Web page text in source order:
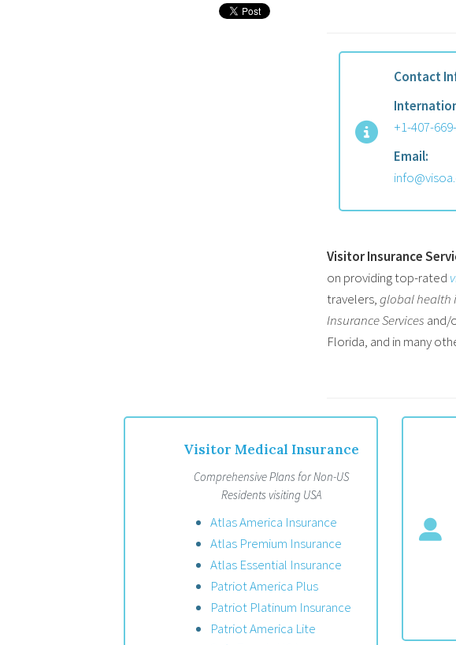
Contact
+1-407-
Email:
Visitor Insurance
on providing top-rated
travelers,global health
Insurance Services and/
Florida, and in many
Visitor Medical Insurance
Comprehensive Plans for Non-US
Residents visiting USA
Atlas America Insurance
Atlas Premium Insurance
Atlas Essential Insurance
Patriot America Plus
Patriot Platinum Insurance
Patriot America Lite